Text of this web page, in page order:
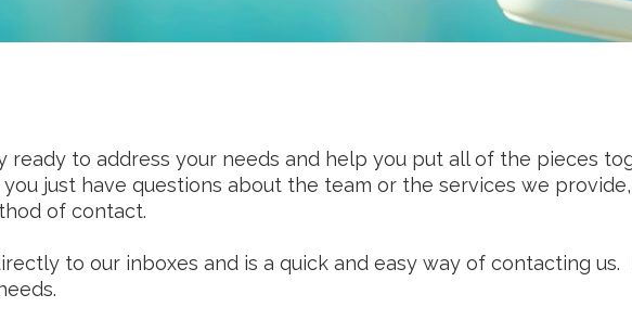
ready to address your needs and help you put all of the pieces
you just have questions about the team or the services we
of contact.
to our inboxes and is a quick and easy way of contacting